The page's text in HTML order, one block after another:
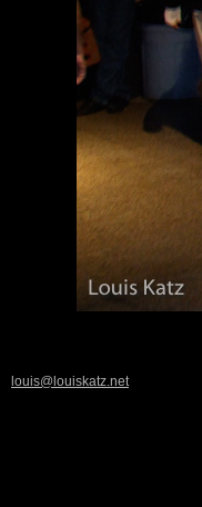
louis@louiskatz.net